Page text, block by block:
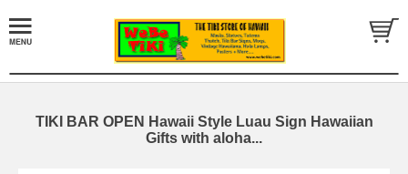
TIKI BAR OPEN Hawaii Style Luau Sign Hawaiian
Gifts with aloha...